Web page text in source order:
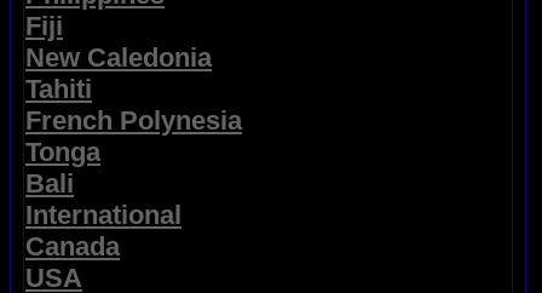
Fiji
New Caledonia
Tahiti
French Polynesia
Tonga
Bali
International
Canada
USA